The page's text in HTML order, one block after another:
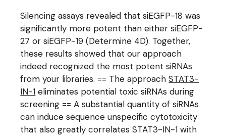
Silencing assays revealed that siEGFP-18 was
significantly more potent than either siEGFP-
27 or siEGFP-19 (Determine 4D). Together,
these results showed that our approach
indeed recognized the most potent siRNAs
from your libraries. == The approachSTAT3-
IN-1 eliminates potential toxic siRNAs during
screening == A substantial quantity of siRNAs
can induce sequence unspecific cytotoxicity
that also greatly correlates STAT3-IN-1 with